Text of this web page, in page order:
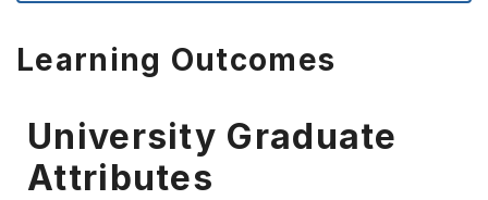
Learning Outcomes
University Graduate
Attributes